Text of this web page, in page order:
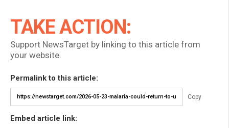
TAKE ACTION:
Support NewsTarget by linking to this article from
your website.
Permalink to this article:
Copy
Embed article link: